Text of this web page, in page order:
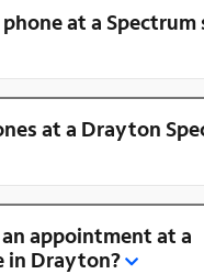
phone at a
at a Drayton
appointment at a
in Drayton?